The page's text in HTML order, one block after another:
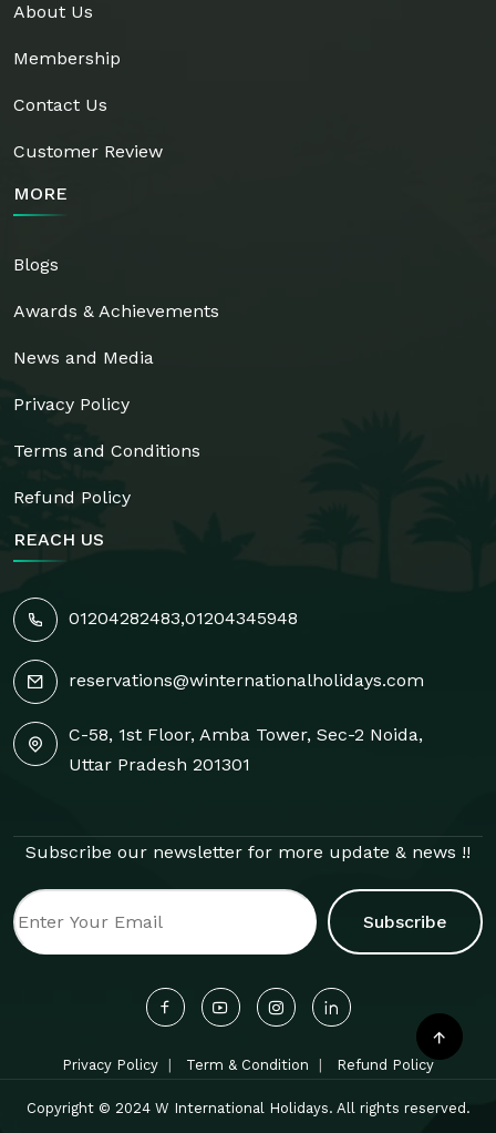
About Us
Membership
Contact Us
Customer Review
MORE
Blogs
Awards & Achievements
News and Media
Privacy Policy
Terms and Conditions
Refund Policy
REACH US
01204282483,01204345948
reservations@winternationalholidays.com
C-58, 1st Floor, Amba Tower, Sec-2 Noida,
Uttar Pradesh 201301
Subscribe our newsletter for more update & news !!
Subscribe
Privacy Policy Term & Condition Refund Policy
Copyright © 2024 W International Holidays. All rights reserved.